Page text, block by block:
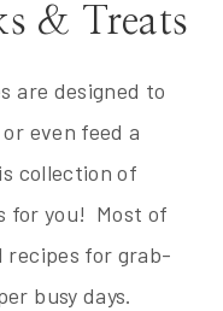
& Treats
are designed to
even feed a
collection of
for you! Most of
recipes for grab-
busy days.